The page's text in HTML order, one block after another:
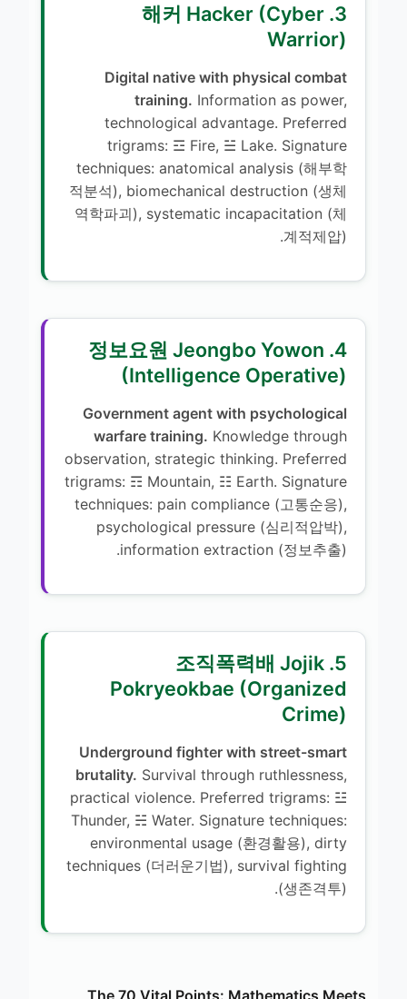
3. 해커 Hacker (Cyber
Warrior)
Digital native with physical combat
training. Information as power,
technological advantage. Preferred
trigrams: ☲ Fire, ☱ Lake. Signature
techniques: anatomical analysis (해부학
적분석), biomechanical destruction (생체
역학파괴), systematic incapacitation (체
계적제압).
4. 정보요원 Jeongbo Yowon
(Intelligence Operative)
Government agent with psychological
warfare training. Knowledge through
observation, strategic thinking. Preferred
trigrams: ☶ Mountain, ☷ Earth. Signature
techniques: pain compliance (고통순응),
psychological pressure (심리적압박),
information extraction (정보추출).
5. 조직폭력배 Jojik
Pokryeokbae (Organized
Crime)
Underground fighter with street-smart
brutality. Survival through ruthlessness,
practical violence. Preferred trigrams: ☳
Thunder, ☵ Water. Signature techniques:
environmental usage (환경활용), dirty
techniques (더러운기법), survival fighting
(생존격투).
The 70 Vital Points: Mathematics Meets